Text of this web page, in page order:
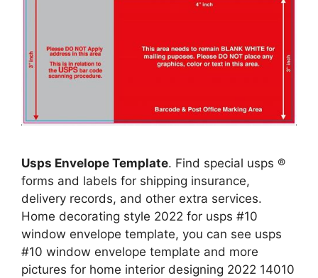
Usps Envelope Template. Find special usps ®
forms and labels for shipping insurance,
delivery records, and other extra services.
Home decorating style 2022 for usps #10
window envelope template, you can see usps
#10 window envelope template and more
pictures for home interior designing 2022 14010